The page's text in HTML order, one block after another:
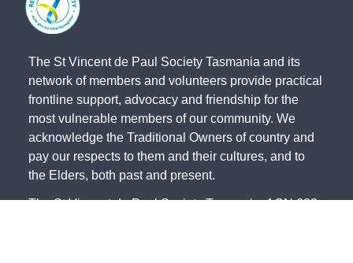
The St Vincent de Paul Society Tasmania and its
network of members and volunteers provide practical
frontline support, advocacy and friendship for the
most vulnerable members of our community. We
acknowledge the Traditional Owners of country and
pay our respects to them and their cultures, and to
the Elders, both past and present.
The St Vincent de Paul Society Tasmania, ACN 683